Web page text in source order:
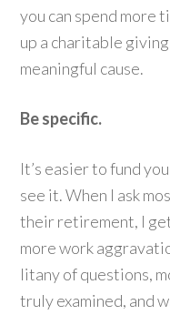
you can spend more
up a charitable
meaningful cause.
Be specific.
It’s easier to fund
see it. When I ask
their retirement, I get
more work
litany of questions,
truly examined, and